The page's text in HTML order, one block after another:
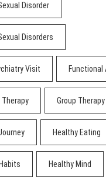
Disorder
Disorders
Visit Functional
Group Therapy
Healthy Eating
Healthy Mind